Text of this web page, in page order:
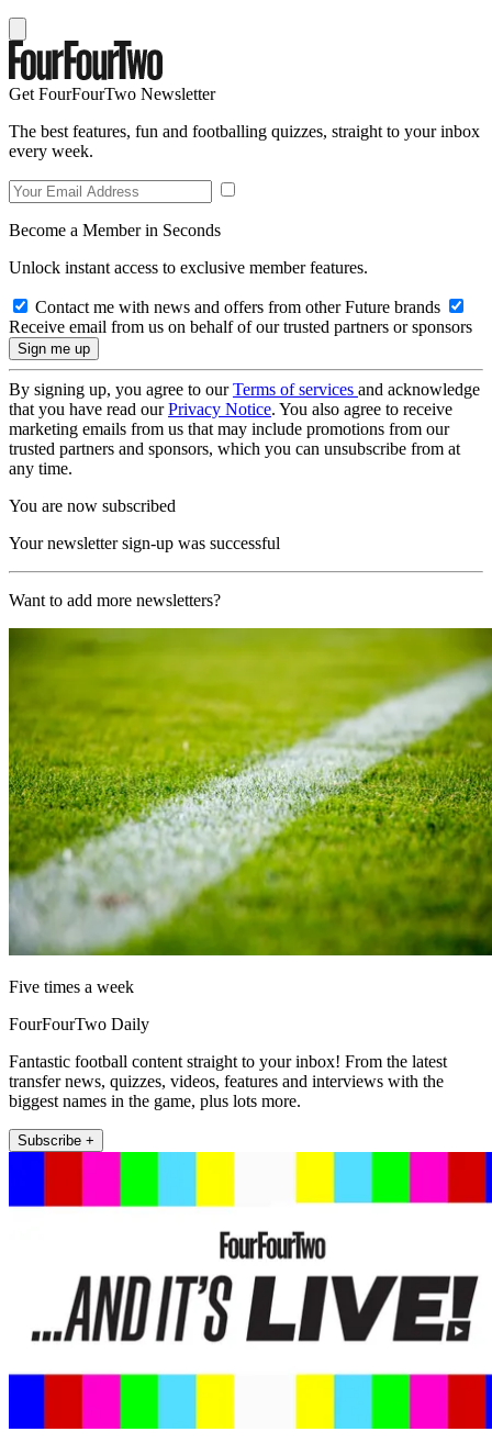
Get FourFourTwo Newsletter
The best features, fun and footballing quizzes, straight to your inbox
every week.
Become a Member in Seconds
Unlock instant access to exclusive member features.
Contact me with news and offers from other Future brands
Receive email from us on behalf of our trusted partners or sponsors
By signing up, you agree to ourTerms of services and acknowledge
that you have read ourPrivacy Notice. You also agree to receive
marketing emails from us that may include promotions from our
trusted partners and sponsors, which you can unsubscribe from at
any time.
You are now subscribed
Your newsletter sign-up was successful
Want to add more newsletters?
Five times a week
FourFourTwo Daily
Fantastic football content straight to your inbox! From the latest
transfer news, quizzes, videos, features and interviews with the
biggest names in the game, plus lots more.
Subscribe +